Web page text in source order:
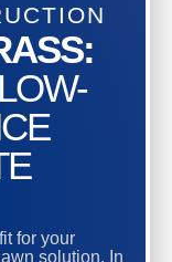
for your
solution. In